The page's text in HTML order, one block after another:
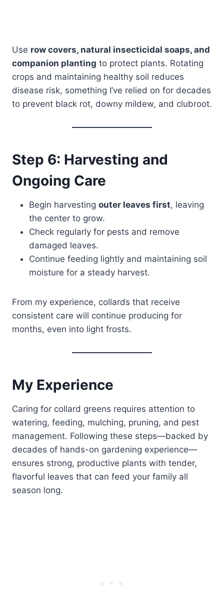
Use row covers, natural insecticidal soaps, and
companion planting to protect plants. Rotating
crops and maintaining healthy soil reduces
disease risk, something I’ve relied on for decades
to prevent black rot, downy mildew, and clubroot.
Step 6: Harvesting and
Ongoing Care
Begin harvesting outer leaves first, leaving
the center to grow.
Check regularly for pests and remove
damaged leaves.
Continue feeding lightly and maintaining soil
moisture for a steady harvest.
From my experience, collards that receive
consistent care will continue producing for
months, even into light frosts.
My Experience
Caring for collard greens requires attention to
watering, feeding, mulching, pruning, and pest
management. Following these steps—backed by
decades of hands-on gardening experience—
ensures strong, productive plants with tender,
flavorful leaves that can feed your family all
season long.